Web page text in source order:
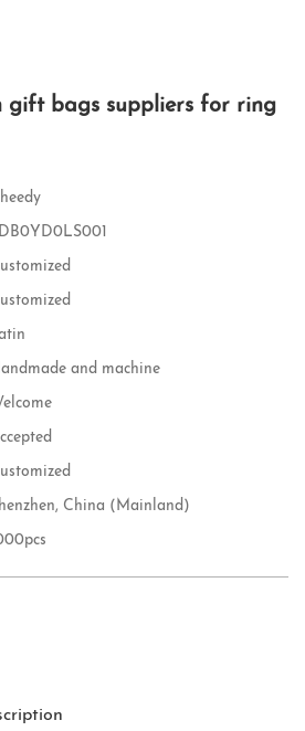
gift bags suppliers for ring
and machine
China (Mainland)